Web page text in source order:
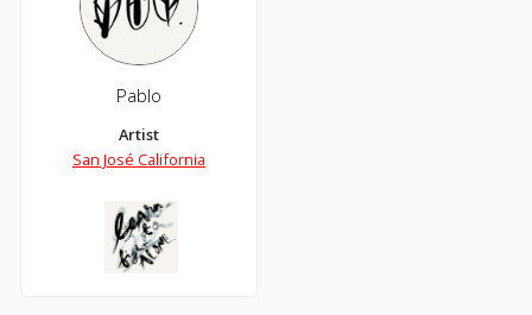
Pablo
Artist
San José California